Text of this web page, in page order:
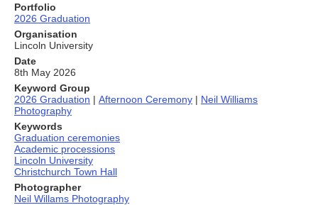
Portfolio
2026 Graduation
Organisation
Lincoln University
Date
8th May 2026
Keyword Group
2026 Graduation | Afternoon Ceremony | Neil Williams
Photography
Keywords
Graduation ceremonies
Academic processions
Lincoln University
Christchurch Town Hall
Photographer
Neil Willams Photography